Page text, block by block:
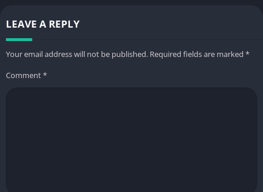
LEAVE A REPLY
Your email address will not be published. Required fields are marked *
Comment*